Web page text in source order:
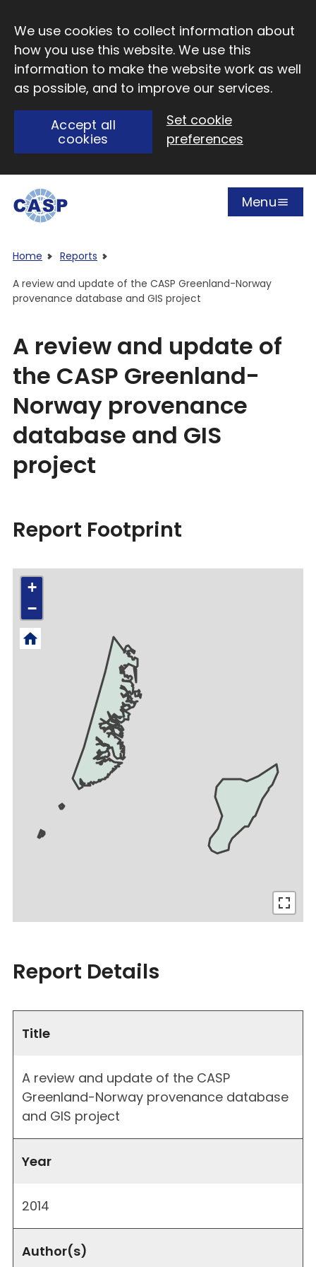
We use cookies to collect information about
how you use this website. We use this
information to make the website work as well
as possible, and to improve our services.
Accept all
cookies
Set cookie
preferences
Open
Menu
Home
Reports
A review and update of the CASP Greenland-Norway
provenance database and GIS project
A review and update of
the CASP Greenland-
Norway provenance
database and GIS
project
Report Footprint
+
−
Report Details
Title
A review and update of the CASP
Greenland-Norway provenance database
and GIS project
Year
2014
Author(s)